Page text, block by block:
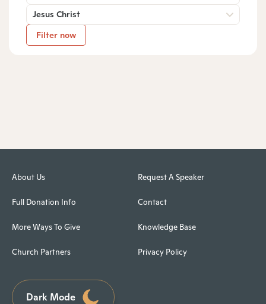
Jesus Christ
Filter now
About Us
Full Donation Info
More Ways To Give
Church Partners
Request A Speaker
Contact
Knowledge Base
Privacy Policy
Dark Mode